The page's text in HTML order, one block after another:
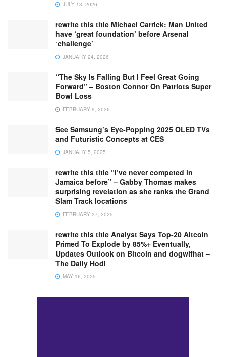
JULY 13, 2026
rewrite this title Michael Carrick: Man United
have ‘great foundation’ before Arsenal
‘challenge’
JANUARY 24, 2026
“The Sky Is Falling But I Feel Great Going
Forward” – Boston Connor On Patriots Super
Bowl Loss
FEBRUARY 9, 2026
See Samsung’s Eye-Popping 2025 OLED TVs
and Futuristic Concepts at CES
JANUARY 5, 2025
rewrite this title “I’ve never competed in
Jamaica before” – Gabby Thomas makes
surprising revelation as she ranks the Grand
Slam Track locations
FEBRUARY 27, 2025
rewrite this title Analyst Says Top-20 Altcoin
Primed To Explode by 85%+ Eventually,
Updates Outlook on Bitcoin and dogwifhat –
The Daily Hodl
MAY 16, 2025